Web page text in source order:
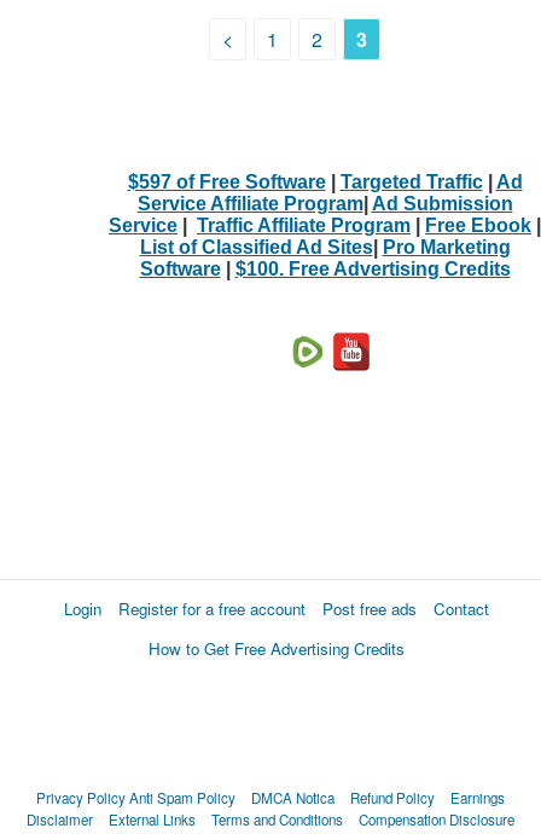
< 1 2 3
$597 of Free Software| Targeted Traffic| Ad
Service Affiliate Program| Ad Submission
Service
Traffic Affiliate Program Free Ebook
List of Classified Ad Sites|
Pro Marketing
Software| $100. Free Advertising Credits
Login Register for a free account Post free ads
Contact
How to Get Free Advertising Credits
Privacy PolicyAnti Spam Policy DMCA Notica Refund Policy
Earnings
Disclaimer
External Links Terms and Conditions Compensation Disclosure